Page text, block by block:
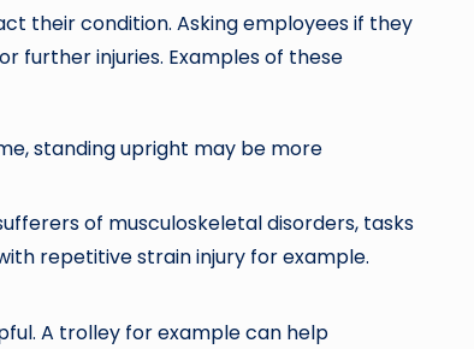
their condition. Asking employees if they
further injuries. Examples of these
standing upright may be more
of musculoskeletal disorders, tasks
repetitive strain injury for example.
A trolley for example can help